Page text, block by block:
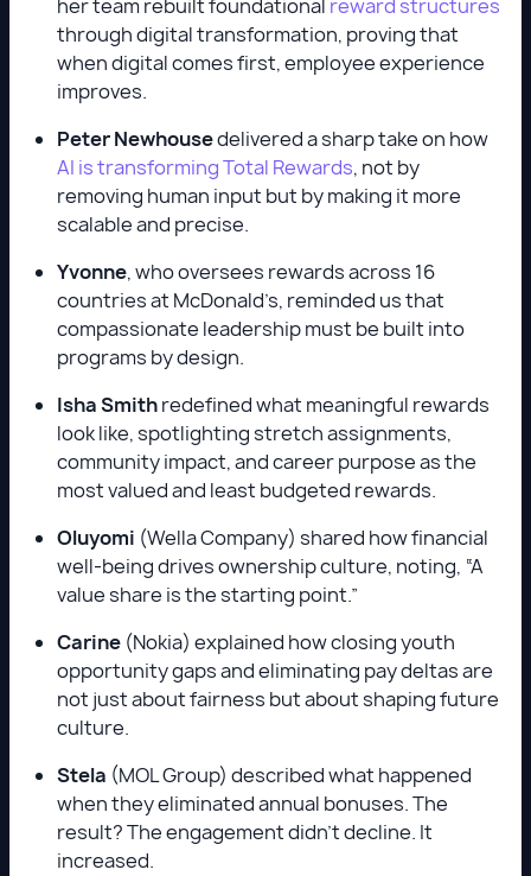
her team rebuilt foundational reward structures
through digital transformation, proving that
when digital comes first, employee experience
improves.
Peter Newhousedelivered a sharp take on how
AI is transforming Total Rewards, not by
removing human input but by making it more
scalable and precise.
Yvonne, who oversees rewards across 16
countries at McDonald’s, reminded us that
compassionate leadership must be built into
programs by design.
Isha Smithredefined what meaningful rewards
look like, spotlighting stretch assignments,
community impact, and career purpose as the
most valued and least budgeted rewards.
Oluyomi (Wella Company) shared how financial
well-being drives ownership culture, noting, “A
value share is the starting point.”
Carine (Nokia) explained how closing youth
opportunity gaps and eliminating pay deltas are
not just about fairness but about shaping future
culture.
Stela (MOL Group) described what happened
when they eliminated annual bonuses. The
result? The engagement didn’t decline. It
increased.